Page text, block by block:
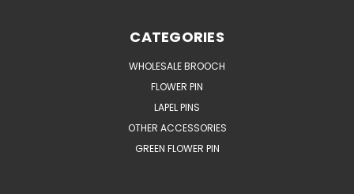
CATEGORIES
WHOLESALE BROOCH
FLOWER PIN
LAPEL PINS
OTHER ACCESSORIES
GREEN FLOWER PIN